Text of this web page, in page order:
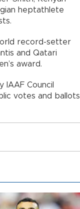
heptathlete
record-setter
and Qatari
award.
Council
votes and ballots